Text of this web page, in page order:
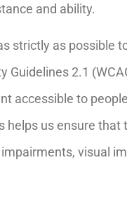
and ability.
strictly as possible
Guidelines 2.1
accessible to
helps us ensure
visual